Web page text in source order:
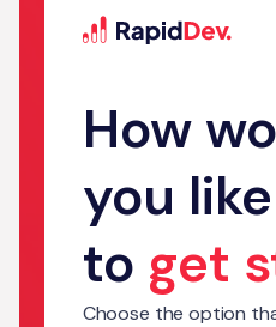
How
you like
to get
Choose the option